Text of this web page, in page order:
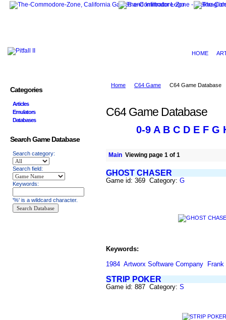
HOME
Home C64 Game C64 Game Database
C64 Game Database
0-9 A B C D E F G
Main Viewing page 1 of 1
GHOST CHASER
Game id: 369 Category: G
Keywords:
1984 Artworx Software Company Frank
STRIP POKER
Game id: 887 Category: S
Categories
Articles
Emulators
Databases
Search Game Database
Search category:
Search field:
Keywords:
'%' is a wildcard character.